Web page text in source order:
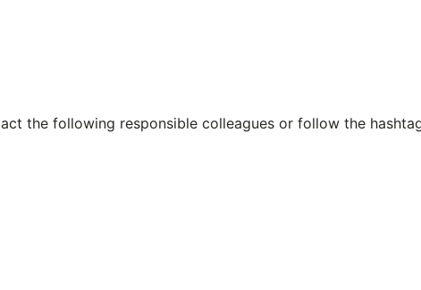
the following responsible colleagues or follow the